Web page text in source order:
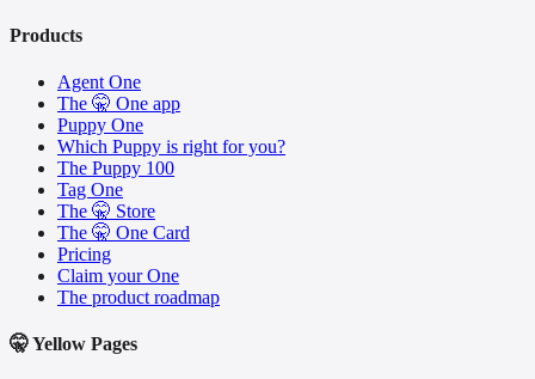
Products
Agent One
The 🤫 One app
Puppy One
Which Puppy is right for you?
The Puppy 100
Tag One
The 🤫 Store
The 🤫 One Card
Pricing
Claim your One
The product roadmap
🤫 Yellow Pages